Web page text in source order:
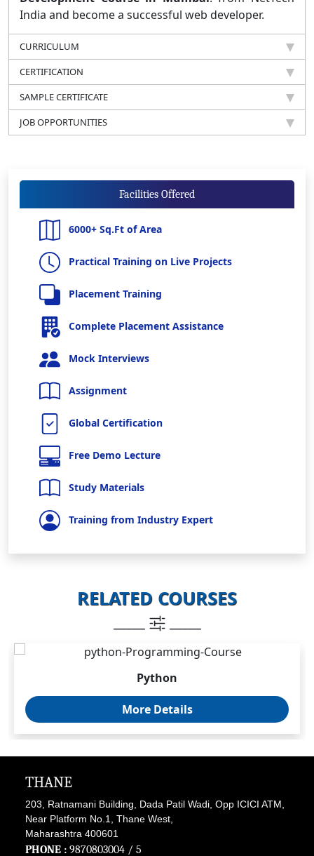
India and become a successful web developer.
CURRICULUM
CERTIFICATION
SAMPLE CERTIFICATE
JOB OPPORTUNITIES
Facilities Offered
6000+ Sq.Ft of Area
Practical Training on Live Projects
Placement Training
Complete Placement Assistance
Mock Interviews
Assignment
Global Certification
Free Demo Lecture
Study Materials
Training from Industry Expert
RELATED COURSES
Python
More Details
THANE
203, Ratnamani Building, Dada Patil Wadi, Opp ICICI ATM,
Near Platform No.1, Thane West,
Maharashtra 400601
PHONE : 9870803004 / 5